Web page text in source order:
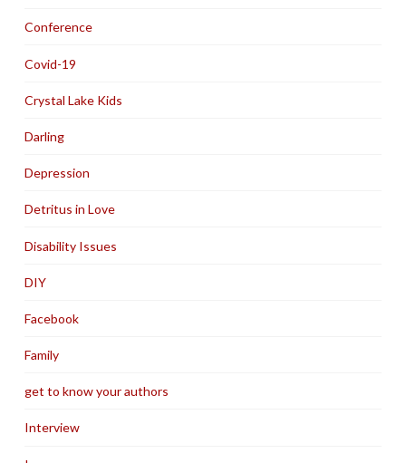
Conference
Covid-19
Crystal Lake Kids
Darling
Depression
Detritus in Love
Disability Issues
DIY
Facebook
Family
get to know your authors
Interview